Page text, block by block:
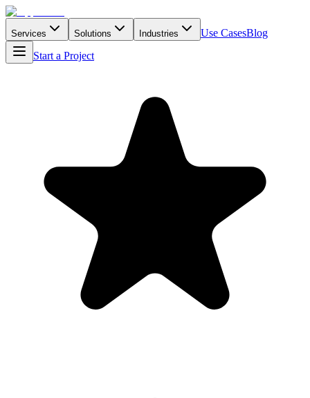
Services Solutions Industries Use CasesBlog
Start a Project